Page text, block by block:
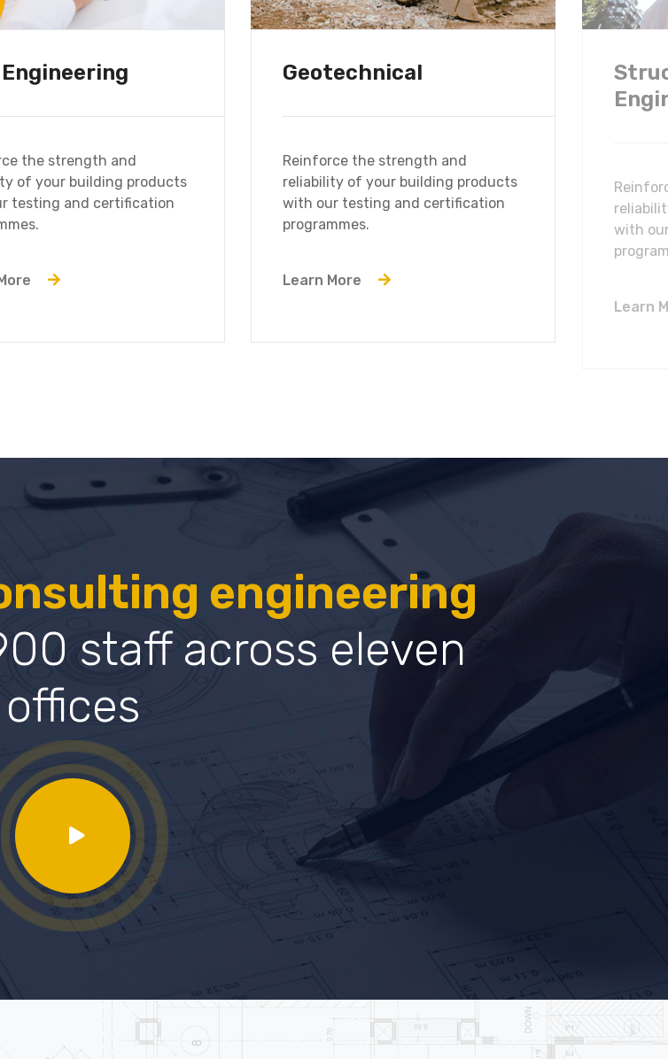
the strength and
of your building products
testing and certification
Geotechnical
Reinforce the strength and
reliability of your building products
with our testing and certification
programmes.
Learn More
with
Learn
engineering
staff across eleven
offices